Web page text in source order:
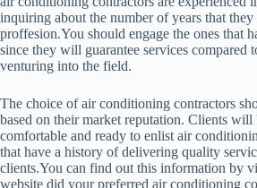
inquiring about the number of years that they
proffesion.You should engage the ones that
since they will guarantee services compared
venturing into the field.
The choice of air conditioning contractors
based on their market reputation. Clients will
comfortable and ready to enlist air
that have a history of delivering quality
clients.You can find out this information by
website did your preferred air conditioning